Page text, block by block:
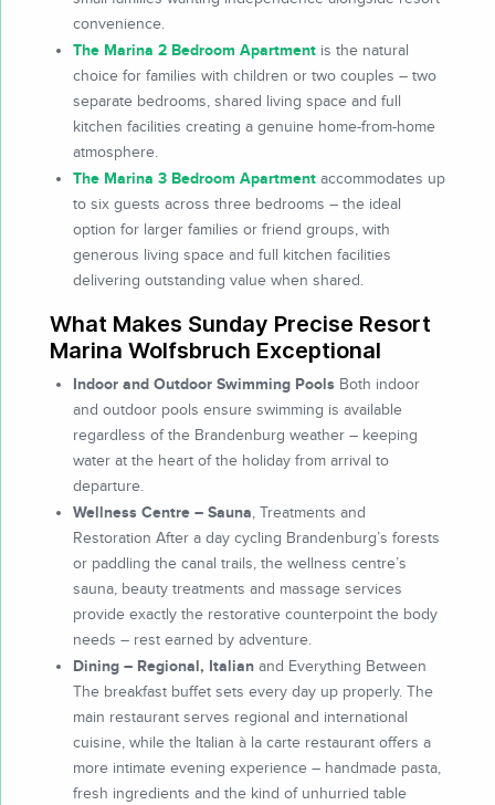
convenience.
The Marina 2 Bedroom Apartment is the natural
choice for families with children or two couples – two
separate bedrooms, shared living space and full
kitchen facilities creating a genuine home-from-home
atmosphere.
The Marina 3 Bedroom Apartment accommodates up
to six guests across three bedrooms – the ideal
option for larger families or friend groups, with
generous living space and full kitchen facilities
delivering outstanding value when shared.
What Makes Sunday Precise Resort
Marina Wolfsbruch Exceptional
Indoor and Outdoor Swimming Pools Both indoor
and outdoor pools ensure swimming is available
regardless of the Brandenburg weather – keeping
water at the heart of the holiday from arrival to
departure.
Wellness Centre – Sauna, Treatments and
Restoration After a day cycling Brandenburg’s forests
or paddling the canal trails, the wellness centre’s
sauna, beauty treatments and massage services
provide exactly the restorative counterpoint the body
needs – rest earned by adventure.
Dining – Regional, Italian and Everything Between
The breakfast buffet sets every day up properly. The
main restaurant serves regional and international
cuisine, while the Italian à la carte restaurant offers a
more intimate evening experience – handmade pasta,
fresh ingredients and the kind of unhurried table